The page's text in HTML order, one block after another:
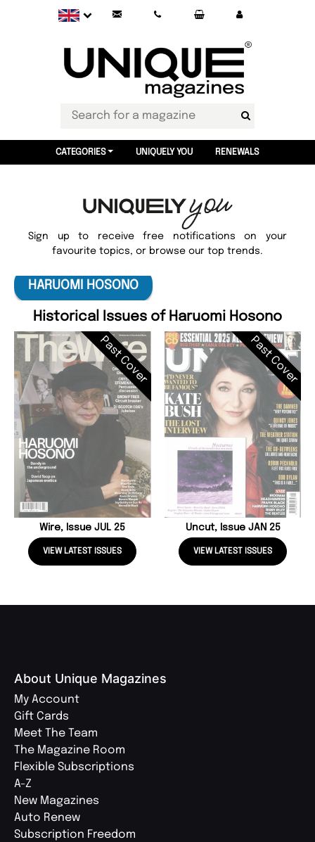
CATEGORIES UNIQUELY YOU RENEWALS
Sign up to receive free notifications on your
favourite topics, or browse our top trends.
HARUOMI HOSONO
Historical Issues of Haruomi Hosono
Past Cover
Wire, Issue JUL 25
VIEW LATEST ISSUES
Past Cover
Uncut, Issue JAN 25
VIEW LATEST ISSUES
About Unique Magazines
My Account
Gift Cards
Meet The Team
The Magazine Room
Flexible Subscriptions
A-Z
New Magazines
Auto Renew
Subscription Freedom